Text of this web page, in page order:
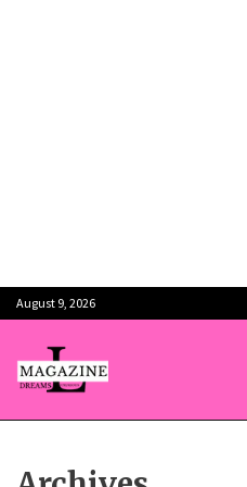
August 9, 2026